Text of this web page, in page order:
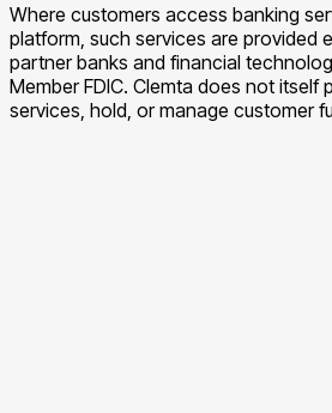
Where customers access banking
platform, such services are provided
partner banks and financial
Member FDIC. Clemta does not itself
services, hold, or manage customer